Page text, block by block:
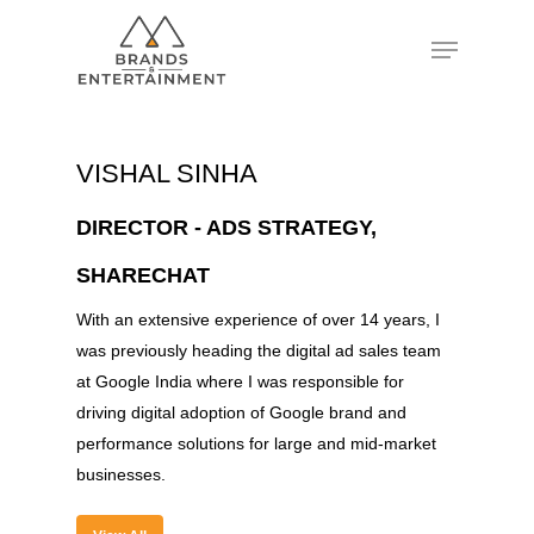
VISHAL SINHA
DIRECTOR - ADS STRATEGY,
SHARECHAT
With an extensive experience of over 14 years, I
was previously heading the digital ad sales team
at Google India where I was responsible for
driving digital adoption of Google brand and
performance solutions for large and mid-market
businesses.